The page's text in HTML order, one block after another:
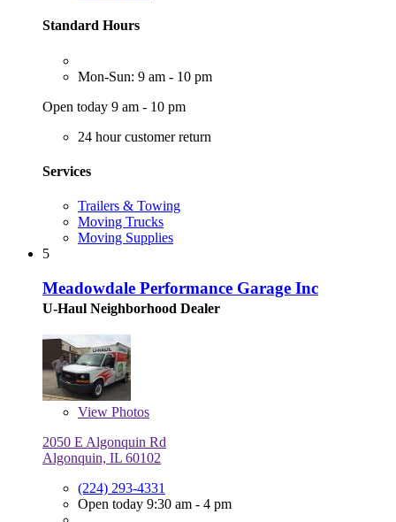
Standard Hours
Mon-Sun: 9 am - 10 pm
Open today 9 am - 10 pm
24 hour customer return
Services
Trailers & Towing
Moving Trucks
Moving Supplies
5
Meadowdale Performance Garage Inc
U-Haul Neighborhood Dealer
View Photos
2050 E Algonquin Rd
Algonquin, IL 60102
(224) 293-4331
Open today 9:30 am - 4 pm